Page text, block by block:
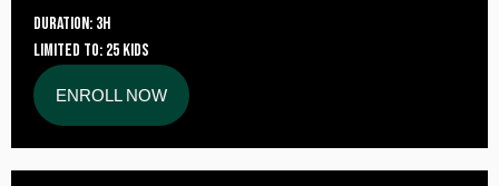
DURATION: 3H
LIMITED TO: 25 KIDS
ENROLL NOW